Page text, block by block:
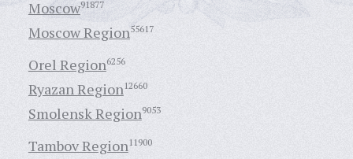
Moscow91877
Moscow Region55617
Orel Region6256
Ryazan Region12660
Smolensk Region9053
Tambov Region11900